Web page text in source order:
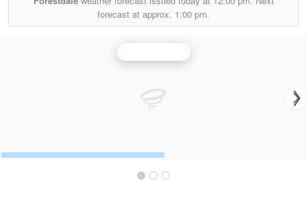
forecast at approx. 1:00 pm.